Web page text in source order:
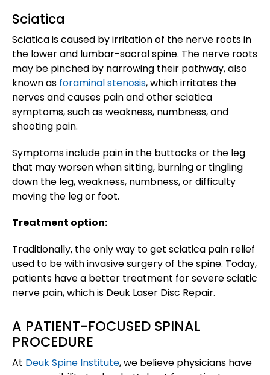
Sciatica
Sciatica is caused by irritation of the nerve roots in
the lower and lumbar-sacral spine. The nerve roots
may be pinched by narrowing their pathway, also
known as foraminal stenosis, which irritates the
nerves and causes pain and other sciatica
symptoms, such as weakness, numbness, and
shooting pain.
Symptoms include pain in the buttocks or the leg
that may worsen when sitting, burning or tingling
down the leg, weakness, numbness, or difficulty
moving the leg or foot.
Treatment option:
Traditionally, the only way to get sciatica pain relief
used to be with invasive surgery of the spine. Today,
patients have a better treatment for severe sciatic
nerve pain, which is Deuk Laser Disc Repair.
A PATIENT-FOCUSED SPINAL
PROCEDURE
At Deuk Spine Institute, we believe physicians have